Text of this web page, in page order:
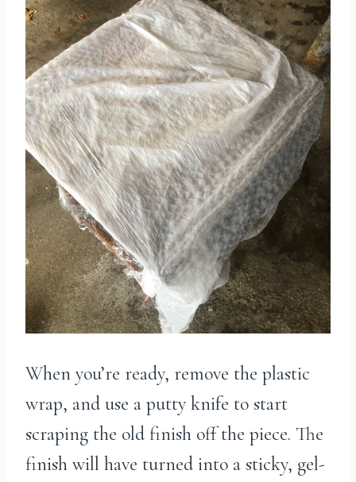
When you’re ready, remove the plastic
wrap, and use a putty knife to start
scraping the old finish off the piece. The
finish will have turned into a sticky, gel-